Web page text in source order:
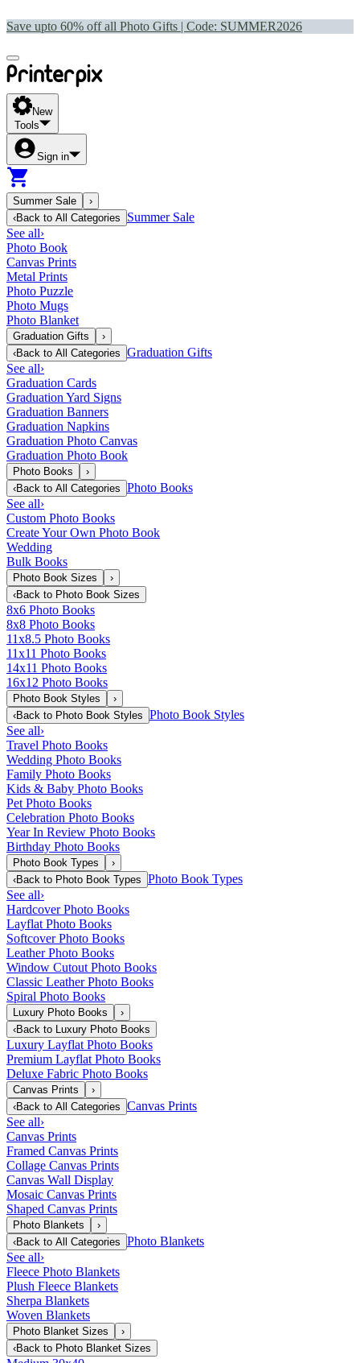
Save upto 60% off all Photo Gifts | Code: SUMMER2026
New
Tools
Sign in
Summer Sale
›
‹Back to All Categories
Summer Sale
See all›
Photo Book
Canvas Prints
Metal Prints
Photo Puzzle
Photo Mugs
Photo Blanket
Graduation Gifts
›
‹Back to All Categories Graduation Gifts
See all›
Graduation Cards
Graduation Yard Signs
Graduation Banners
Graduation Napkins
Graduation Photo Canvas
Graduation Photo Book
Photo Books
›
‹Back to All Categories Photo Books
See all›
Custom Photo Books
Create Your Own Photo Book
Wedding
Bulk Books
Photo Book Sizes
›
‹Back to Photo Book Sizes
8x6 Photo Books
8x8 Photo Books
11x8.5 Photo Books
11x11 Photo Books
14x11 Photo Books
16x12 Photo Books
Photo Book Styles
›
‹Back to Photo Book Styles Photo Book Styles
See all›
Travel Photo Books
Wedding Photo Books
Family Photo Books
Kids & Baby Photo Books
Pet Photo Books
Celebration Photo Books
Year In Review Photo Books
Birthday Photo Books
Photo Book Types
›
‹Back to Photo Book Types Photo Book Types
See all›
Hardcover Photo Books
Layflat Photo Books
Softcover Photo Books
Leather Photo Books
Window Cutout Photo Books
Classic Leather Photo Books
Spiral Photo Books
Luxury Photo Books
›
‹Back to Luxury Photo Books
Luxury Layflat Photo Books
Premium Layflat Photo Books
Deluxe Fabric Photo Books
Canvas Prints
›
‹Back to All Categories Canvas Prints
See all›
Canvas Prints
Framed Canvas Prints
Collage Canvas Prints
Canvas Wall Display
Mosaic Canvas Prints
Shaped Canvas Prints
Photo Blankets
›
‹Back to All Categories Photo Blankets
See all›
Fleece Photo Blankets
Plush Fleece Blankets
Sherpa Blankets
Woven Blankets
Photo Blanket Sizes
›
‹Back to Photo Blanket Sizes